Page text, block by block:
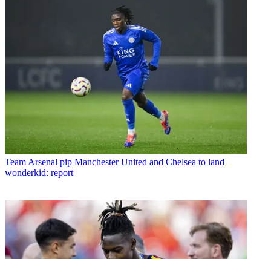
Team Arsenal pip Manchester United and Chelsea to land
wonderkid: report